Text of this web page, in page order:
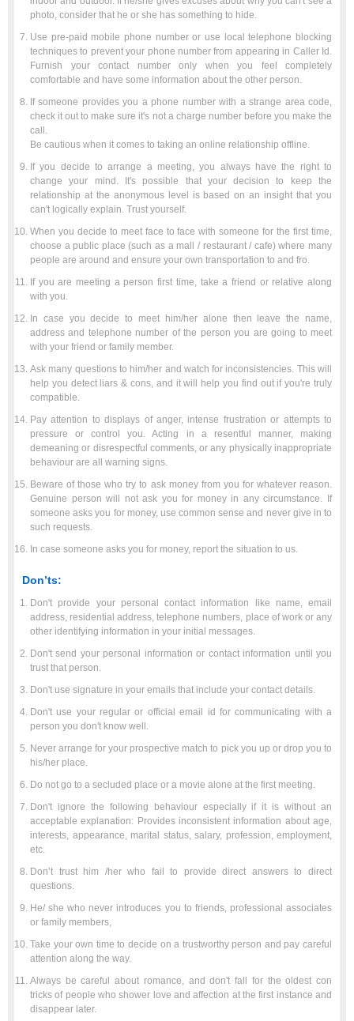
photo, consider that he or she has something to hide.
Use pre-paid mobile phone number or use local telephone blocking
techniques to prevent your phone number from appearing in Caller Id.
Furnish your contact number only when you feel completely
comfortable and have some information about the other person.
If someone provides you a phone number with a strange area code,
check it out to make sure it's not a charge number before you make the
call.
Be cautious when it comes to taking an online relationship offline.
If you decide to arrange a meeting, you always have the right to
change your mind. It's possible that your decision to keep the
relationship at the anonymous level is based on an insight that you
can't logically explain. Trust yourself.
When you decide to meet face to face with someone for the first time,
choose a public place (such as a mall / restaurant / cafe) where many
people are around and ensure your own transportation to and fro.
If you are meeting a person first time, take a friend or relative along
with you.
In case you decide to meet him/her alone then leave the name,
address and telephone number of the person you are going to meet
with your friend or family member.
Ask many questions to him/her and watch for inconsistencies. This will
help you detect liars & cons, and it will help you find out if you're truly
compatible.
Pay attention to displays of anger, intense frustration or attempts to
pressure or control you. Acting in a resentful manner, making
demeaning or disrespectful comments, or any physically inappropriate
behaviour are all warning signs.
Beware of those who try to ask money from you for whatever reason.
Genuine person will not ask you for money in any circumstance. If
someone asks you for money, use common sense and never give in to
such requests.
In case someone asks you for money, report the situation to us.
Don’ts:
Don't provide your personal contact information like name, email
address, residential address, telephone numbers, place of work or any
other identifying information in your initial messages.
Don't send your personal information or contact information until you
trust that person.
Don't use signature in your emails that include your contact details.
Don't use your regular or official email id for communicating with a
person you don't know well.
Never arrange for your prospective match to pick you up or drop you to
his/her place.
Do not go to a secluded place or a movie alone at the first meeting.
Don't ignore the following behaviour especially if it is without an
acceptable explanation: Provides inconsistent information about age,
interests, appearance, marital status, salary, profession, employment,
etc.
Don’t trust him /her who fail to provide direct answers to direct
questions.
He/ she who never introduces you to friends, professional associates
or family members,
Take your own time to decide on a trustworthy person and pay careful
attention along the way.
Always be careful about romance, and don't fall for the oldest con
tricks of people who shower love and affection at the first instance and
disappear later.